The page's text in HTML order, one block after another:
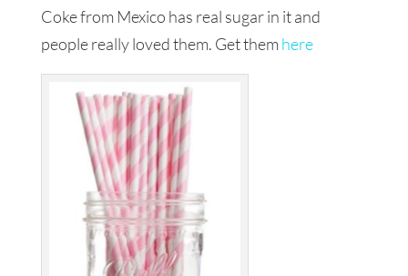
Coke from Mexico has real sugar in it and
people really loved them. Get them here